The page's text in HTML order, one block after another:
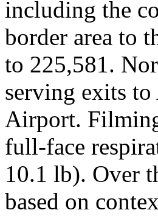
including the
border area to
to 225,581.
serving exits
Airport.
full-face
10.1 lb). Over
based on